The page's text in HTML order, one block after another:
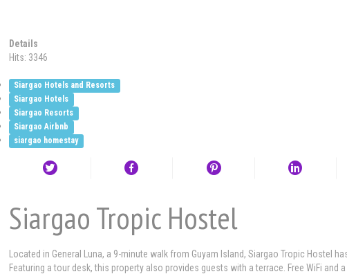
Details
Hits: 3346
Siargao Hotels and Resorts
Siargao Hotels
Siargao Resorts
Siargao Airbnb
siargao homestay
Siargao Tropic Hostel
Located in General Luna, a 9-minute walk from Guyam Island, Siargao Tropic Hostel
Featuring a tour desk, this property also provides guests with a terrace. Free WiFi and